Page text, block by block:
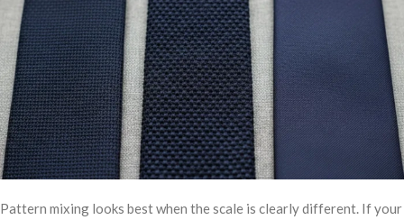
Pattern mixing looks best when the scale is clearly different. If your